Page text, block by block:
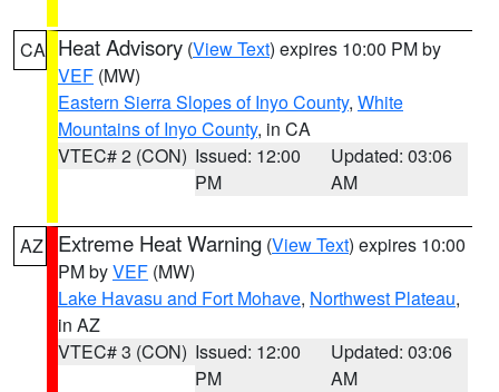
CA Heat Advisory (View Text) expires 10:00 PM by
VEF (MW)
Eastern Sierra Slopes of Inyo County, White
Mountains of Inyo County, in CA
VTEC# 2 (CON) Issued: 12:00
PM
Updated: 03:06
AM
AZ Extreme Heat Warning (View Text) expires 10:00
PM byVEF (MW)
Lake Havasu and Fort Mohave, Northwest Plateau,
in AZ
VTEC# 3 (CON) Issued: 12:00
PM
Updated: 03:06
AM